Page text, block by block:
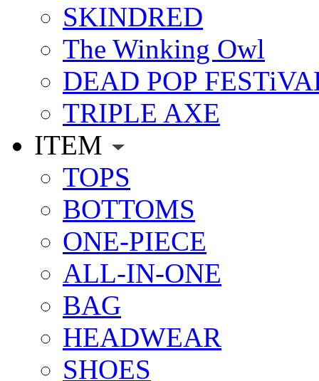
SKINDRED
The Winking Owl
DEAD POP
TRIPLE AXE
ITEM
TOPS
BOTTOMS
ONE-PIECE
ALL-IN-ONE
BAG
HEADWEAR
SHOES